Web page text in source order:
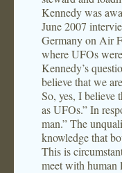
Kennedy was
June 2007
Germany on Air
where UFOs
Kennedy’s
believe that we
So, yes, I believe
as UFOs.” In
man.” The
knowledge that
This is
meet with human